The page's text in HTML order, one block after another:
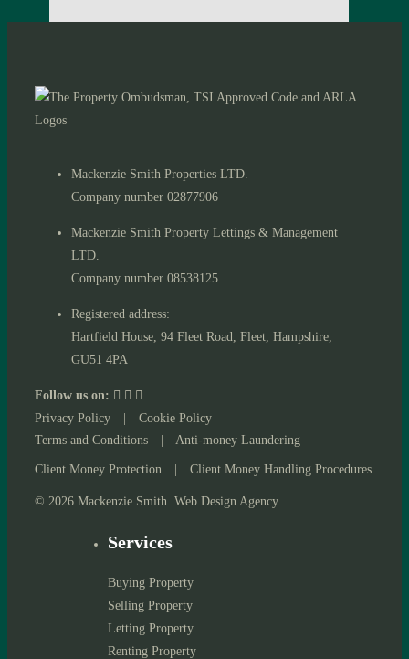
Mackenzie Smith Properties LTD.
Company number 02877906
Mackenzie Smith Property Lettings & Management
LTD.
Company number 08538125
Registered address:
Hartfield House, 94 Fleet Road, Fleet, Hampshire,
GU51 4PA
Follow us on:
Privacy Policy
|
Cookie Policy
Terms and Conditions
| Anti-money Laundering
Client Money Protection | Client Money Handling Procedures
© 2026 Mackenzie Smith. Web Design Agency
Services
Buying Property
Selling Property
Letting Property
Renting Property